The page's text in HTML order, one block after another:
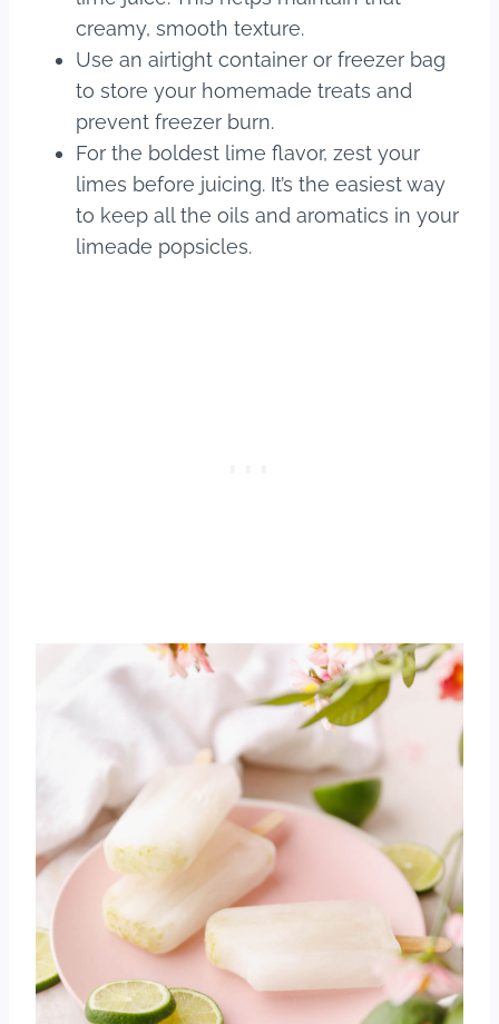
creamy, smooth texture.
Use an airtight container or freezer bag
to store your homemade treats and
prevent freezer burn.
For the boldest lime flavor, zest your
limes before juicing. It’s the easiest way
to keep all the oils and aromatics in your
limeade popsicles.